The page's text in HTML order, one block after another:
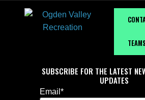
SUBSCRIBE FOR THE LATEST
UPDATES
Email*